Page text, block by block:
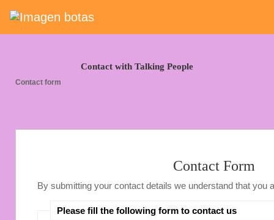
Contact with Talking People
Contact form
Contact Form
By submitting your contact details we understand that you
Please fill the following form to contact us